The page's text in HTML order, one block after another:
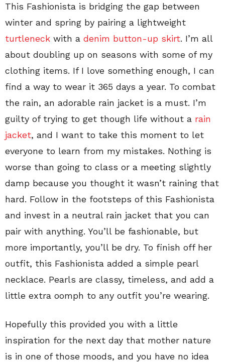
This Fashionista is bridging the gap between
winter and spring by pairing a lightweight
turtleneck with a denim button-up skirt. I’m all
about doubling up on seasons with some of my
clothing items. If I love something enough, I can
find a way to wear it 365 days a year. To combat
the rain, an adorable rain jacket is a must. I’m
guilty of trying to get though life without a rain
jacket, and I want to take this moment to let
everyone to learn from my mistakes. Nothing is
worse than going to class or a meeting slightly
damp because you thought it wasn’t raining that
hard. Follow in the footsteps of this Fashionista
and invest in a neutral rain jacket that you can
pair with anything. You’ll be fashionable, but
more importantly, you’ll be dry. To finish off her
outfit, this Fashionista added a simple pearl
necklace. Pearls are classy, timeless, and add a
little extra oomph to any outfit you’re wearing.
Hopefully this provided you with a little
inspiration for the next day that mother nature
is in one of those moods, and you have no idea